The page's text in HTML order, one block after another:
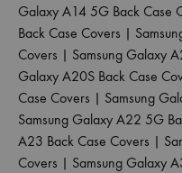
Galaxy A14 5G Back Case
Back Case Covers |
Covers | Samsung Galaxy
Galaxy A20S Back Case
Case Covers | Samsung
Samsung Galaxy A22 5G
A23 Back Case Covers |
Covers | Samsung Galaxy